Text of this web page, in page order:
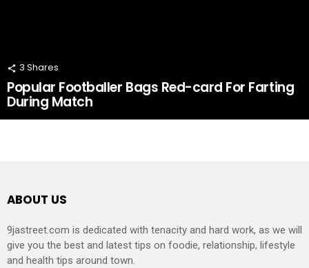
3 Shares
Popular Footballer Bags Red-card For Farting
During Match
ABOUT US
9jastreet.com is dedicated with tenacity and hard work, as we will
give you the best and latest tips on foodie, relationship, lifestyle
and health tips around town.